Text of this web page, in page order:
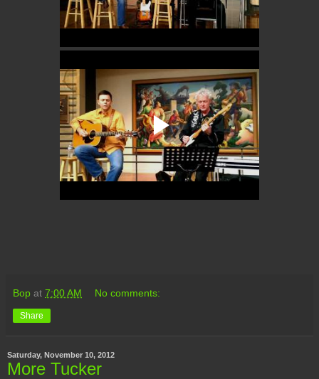
Bop at 7:00 AM No comments:
Share
Saturday, November 10, 2012
More Tucker